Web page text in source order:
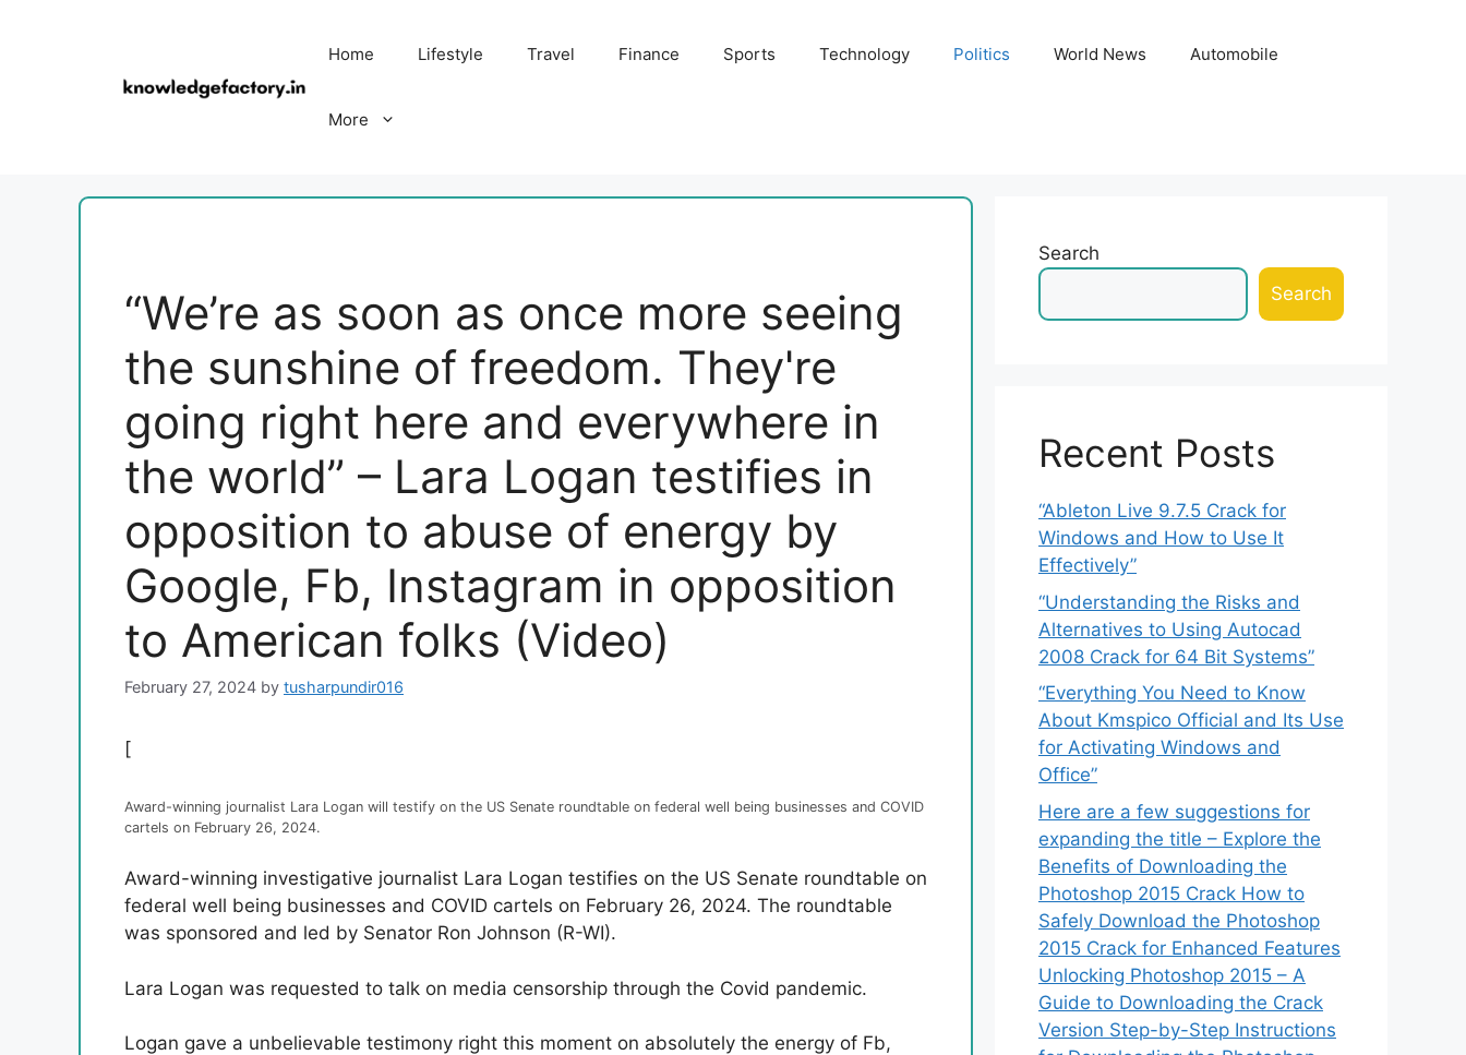
Home Lifestyle Travel Finance Sports Technology Politics World News Automobile
More
“We’re as soon as once more seeing
the sunshine of freedom. They're
going right here and everywhere in
the world” – Lara Logan testifies in
opposition to abuse of energy by
Google, Fb, Instagram in opposition
to American folks (Video)
February 27, 2024 by tusharpundir016
[
Award-winning journalist Lara Logan will testify on the US Senate roundtable on federal well being businesses and COVID
cartels on February 26, 2024.
Award-winning investigative journalist Lara Logan testifies on the US Senate roundtable on
federal well being businesses and COVID cartels on February 26, 2024. The roundtable
was sponsored and led by Senator Ron Johnson (R-WI).
Lara Logan was requested to talk on media censorship through the Covid pandemic.
Logan gave a unbelievable testimony right this moment on absolutely the energy of Fb,
Search
Search
Recent Posts
“Ableton Live 9.7.5 Crack for
Windows and How to Use It
Effectively”
“Understanding the Risks and
Alternatives to Using Autocad
2008 Crack for 64 Bit Systems”
“Everything You Need to Know
About Kmspico Official and Its Use
for Activating Windows and
Office”
Here are a few suggestions for
expanding the title – Explore the
Benefits of Downloading the
Photoshop 2015 Crack How to
Safely Download the Photoshop
2015 Crack for Enhanced Features
Unlocking Photoshop 2015 – A
Guide to Downloading the Crack
Version Step-by-Step Instructions